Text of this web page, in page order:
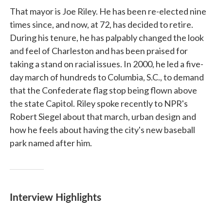
That mayor is Joe Riley. He has been re-elected nine
times since, and now, at 72, has decided to retire.
During his tenure, he has palpably changed the look
and feel of Charleston and has been praised for
taking a stand on racial issues. In 2000, he led a five-
day march of hundreds to Columbia, S.C., to demand
that the Confederate flag stop being flown above
the state Capitol. Riley spoke recently to NPR's
Robert Siegel about that march, urban design and
how he feels about having the city's new baseball
park named after him.
Interview Highlights